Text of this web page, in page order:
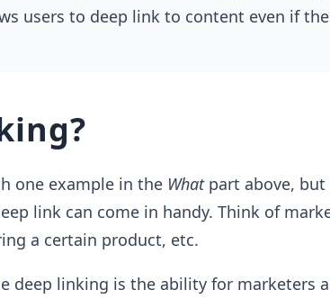
users to deep link to content even if
one example in the Whatpart above, but
link can come in handy. Think of
a certain product, etc.
deep linking is the ability for marketers